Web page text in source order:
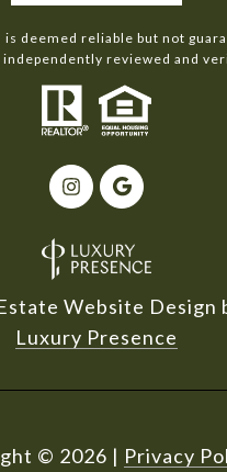
deemed reliable but not
independently reviewed and
Website Design
Luxury Presence
© 2026 | Privacy